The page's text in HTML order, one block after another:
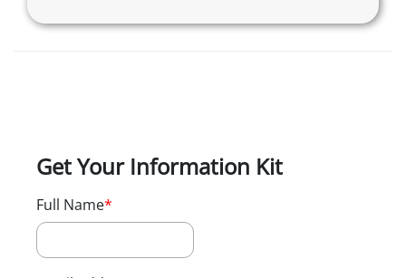
Get Your Information Kit
Full Name*